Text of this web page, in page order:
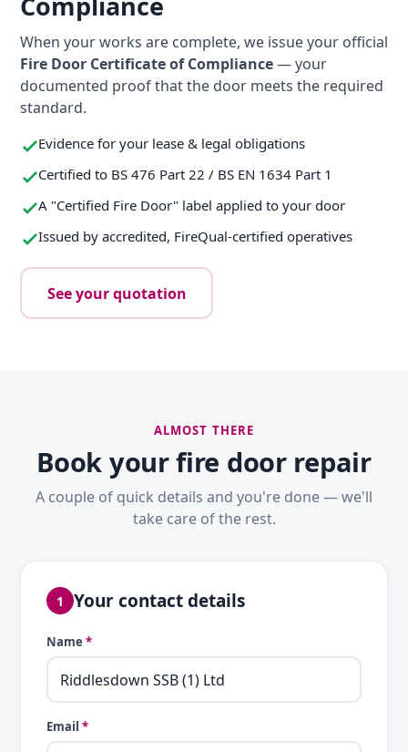
When your works are complete, we issue your official
Fire Door Certificate of Compliance— your
documented proof that the door meets the required
standard.
Evidence for your lease & legal obligations
Certified to BS 476 Part 22 / BS EN 1634 Part 1
A "Certified Fire Door" label applied to your door
Issued by accredited, FireQual-certified operatives
See your quotation
ALMOST THERE
Book your fire door repair
A couple of quick details and you're done — we'll
take care of the rest.
1 Your contact details
Name *
Email *